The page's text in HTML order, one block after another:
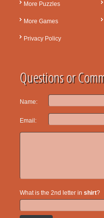
More Puzzles
More Games
Privacy Policy
Questions or
Name:
Email:
What is the 2nd letter in shirt?